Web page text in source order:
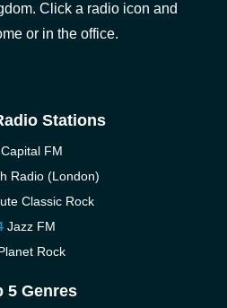
Click a radio icon and
or in the office.
Stations
Capital FM
Radio (London)
Classic Rock
Jazz FM
Rock
5 Genres